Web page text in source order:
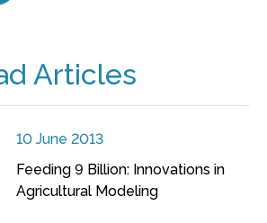
Articles
10 June 2013
Feeding 9 Billion: Innovations in
Agricultural Modeling